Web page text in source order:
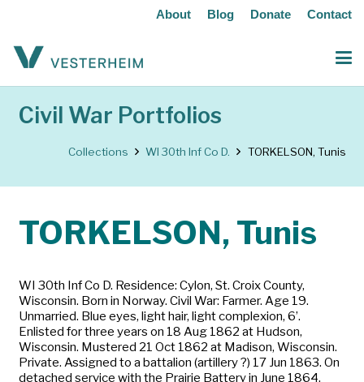
About Blog Donate Contact
Civil War Portfolios
Collections WI 30th Inf Co D. TORKELSON, Tunis
TORKELSON, Tunis
WI 30th Inf Co D. Residence: Cylon, St. Croix County,
Wisconsin. Born in Norway. Civil War: Farmer. Age 19.
Unmarried. Blue eyes, light hair, light complexion, 6’.
Enlisted for three years on 18 Aug 1862 at Hudson,
Wisconsin. Mustered 21 Oct 1862 at Madison, Wisconsin.
Private. Assigned to a battalion (artillery ?) 17 Jun 1863. On
detached service with the Prairie Battery in June 1864.